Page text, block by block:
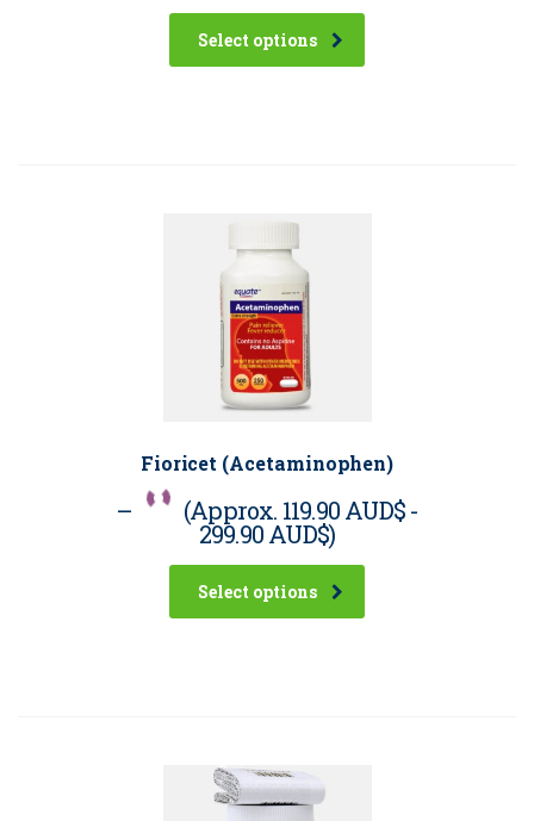
Select options
Fioricet (Acetaminophen)
– (Approx. 119.90 AUD$-
299.90 AUD$)
Select options